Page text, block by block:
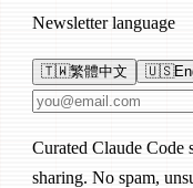
Newsletter language
🇹🇼繁體中文 🇺🇸
Email address
Curated Claude Code
sharing. No spam,